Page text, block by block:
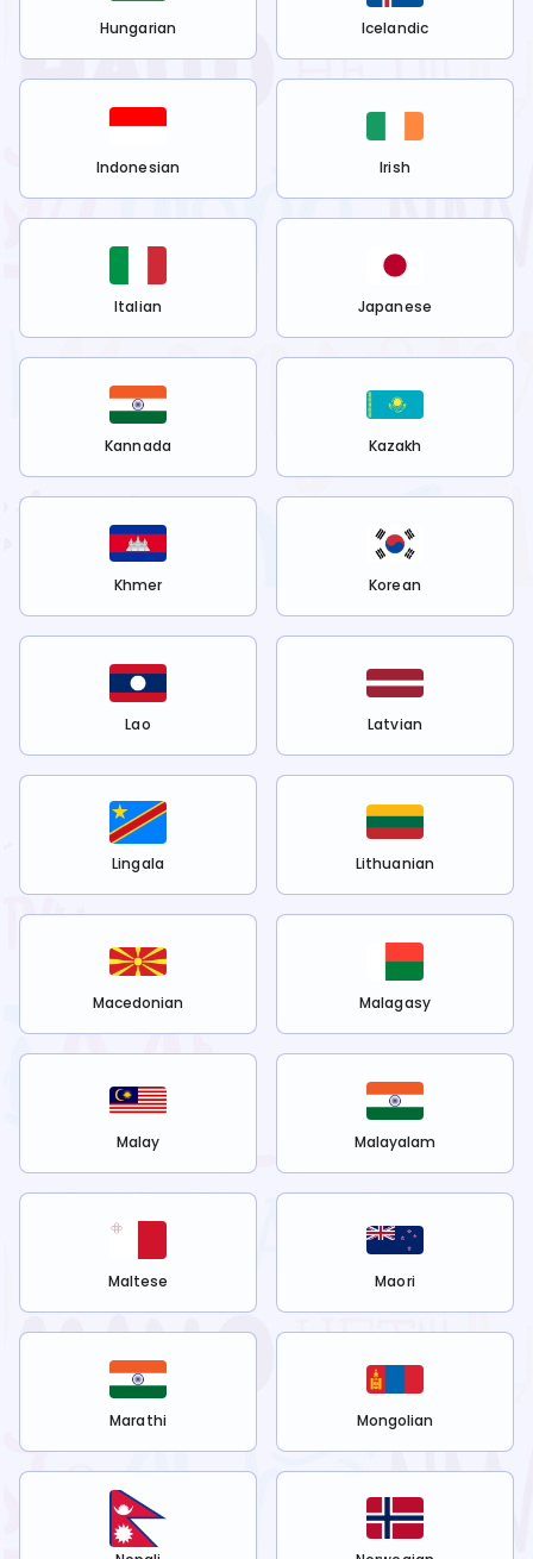
Hungarian Icelandic
Indonesian Irish
Italian Japanese
Kannada Kazakh
Khmer Korean
Lao Latvian
Lingala Lithuanian
Macedonian Malagasy
Malay Malayalam
Maltese Maori
Marathi Mongolian